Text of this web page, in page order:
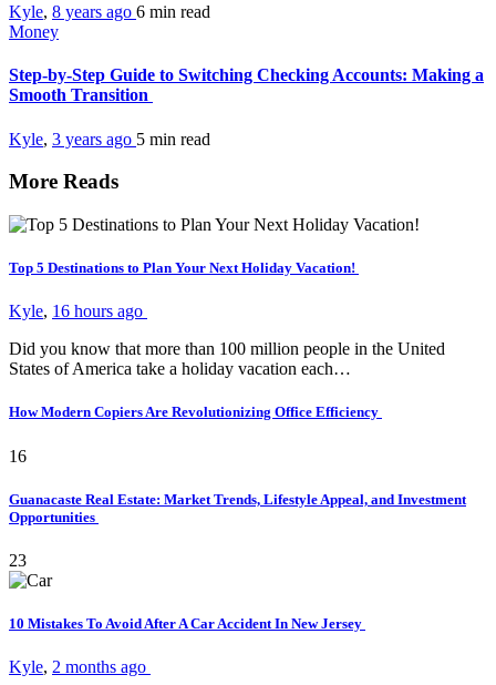
Kyle, 8 years ago 6 min read
Money
Step-by-Step Guide to Switching Checking Accounts: Making a
Smooth Transition
Kyle, 3 years ago 5 min read
More Reads
Top 5 Destinations to Plan Your Next Holiday Vacation!
Kyle, 16 hours ago
Did you know that more than 100 million people in the United
States of America take a holiday vacation each…
How Modern Copiers Are Revolutionizing Office Efficiency
16
Guanacaste Real Estate: Market Trends, Lifestyle Appeal, and Investment
Opportunities
23
10 Mistakes To Avoid After A Car Accident In New Jersey
Kyle, 2 months ago